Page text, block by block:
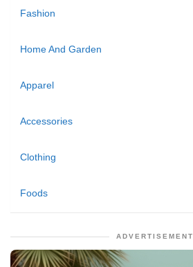
Fashion
Home And Garden
Apparel
Accessories
Clothing
Foods
ADVERTISEMENT